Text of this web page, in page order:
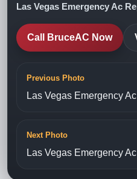
Las Vegas Emergency Ac
Call BruceAC Now
Previous Photo
Las Vegas Emergency
Next Photo
Las Vegas Emergency